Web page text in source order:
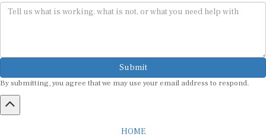
Submit
By submitting, you agree that we may use your email address to respond.
HOME